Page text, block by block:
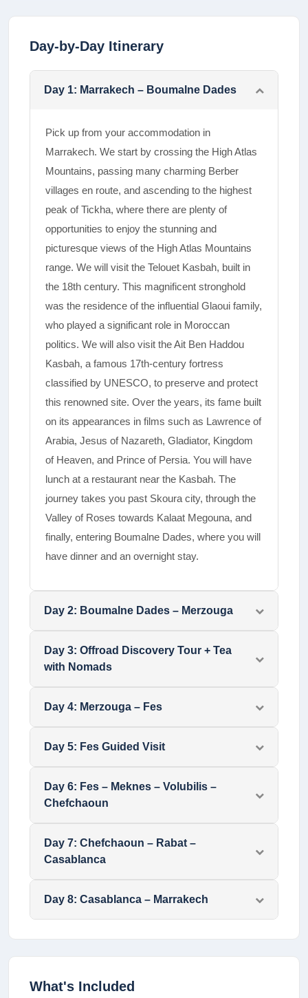
Day-by-Day Itinerary
Day 1: Marrakech – Boumalne Dades
Pick up from your accommodation in
Marrakech. We start by crossing the High Atlas
Mountains, passing many charming Berber
villages en route, and ascending to the highest
peak of Tickha, where there are plenty of
opportunities to enjoy the stunning and
picturesque views of the High Atlas Mountains
range.­ We will visit the Telouet Kasbah, built in
the 18th century. This magnificent stronghold
was the residence of the influential Glaoui family,
who played a significant role in Moroccan
politics. We will also visit the Ait Ben Haddou
Kasbah, a famous 17th-century fortress
classified by UNESCO, to preserve and protect
this renowned site. Over the years, its fame built
on its appearances in films such as Lawrence of
Arabia, Jesus of Nazareth, Gladiator, Kingdom
of Heaven, and Prince of Persia.­ You will have
lunch at a restaurant near the Kasbah. The
journey takes you past Skoura city, through the
Valley of Roses towards Kalaat Megouna, and
finally, entering Boumalne Dades, where you will
have dinner and an overnight stay.
Day 2: Boumalne Dades – Merzouga
Day 3: Offroad Discovery Tour + Tea
with Nomads
Day 4: Merzouga – Fes
Day 5: Fes Guided Visit
Day 6: Fes – Meknes – Volubilis –
Chefchaoun
Day 7: Chefchaoun – Rabat –
Casablanca
Day 8: Casablanca – Marrakech
What's Included